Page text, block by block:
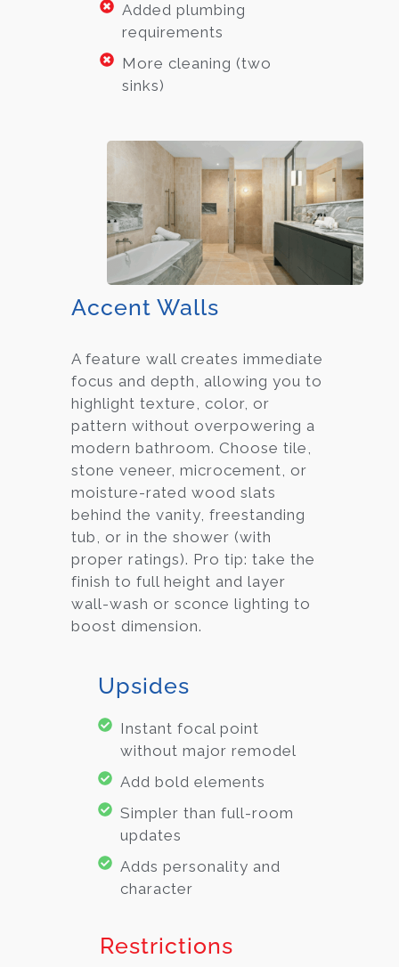
Added plumbing
requirements
More cleaning (two
sinks)
Accent Walls
A feature wall creates immediate
focus and depth, allowing you to
highlight texture, color, or
pattern without overpowering a
modern bathroom. Choose tile,
stone veneer, microcement, or
moisture-rated wood slats
behind the vanity, freestanding
tub, or in the shower (with
proper ratings). Pro tip: take the
finish to full height and layer
wall-wash or sconce lighting to
boost dimension.
Upsides
Instant focal point
without major remodel
Add bold elements
Simpler than full-room
updates
Adds personality and
character
Restrictions